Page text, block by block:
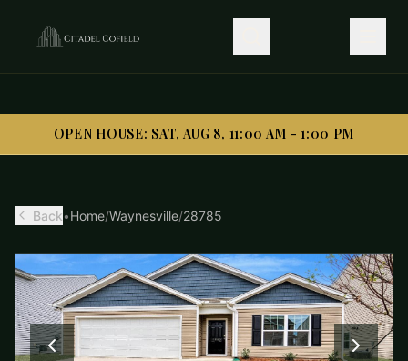
OPEN HOUSE: SAT, AUG 8, 11:00 AM - 1:00 PM
OPEN HOUSE: SAT, AUG 8, 11:00 AM - 1:00 PM
Back•Home/Waynesville/28785